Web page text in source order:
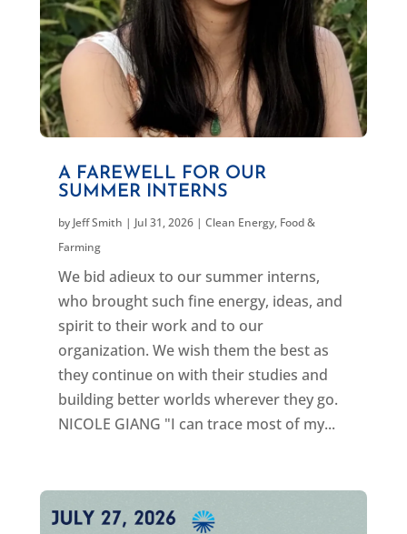
A FAREWELL FOR OUR
SUMMER INTERNS
by Jeff Smith | Jul 31, 2026| Clean Energy, Food &
Farming
We bid adieux to our summer interns,
who brought such fine energy, ideas, and
spirit to their work and to our
organization. We wish them the best as
they continue on with their studies and
building better worlds wherever they go.
NICOLE GIANG "I can trace most of my...